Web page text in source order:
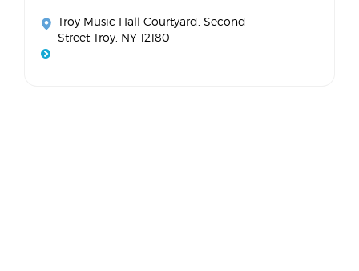
Troy Music Hall Courtyard , Second
Street Troy, NY 12180